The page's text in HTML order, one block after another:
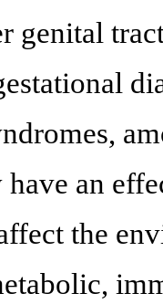
genital
an
the